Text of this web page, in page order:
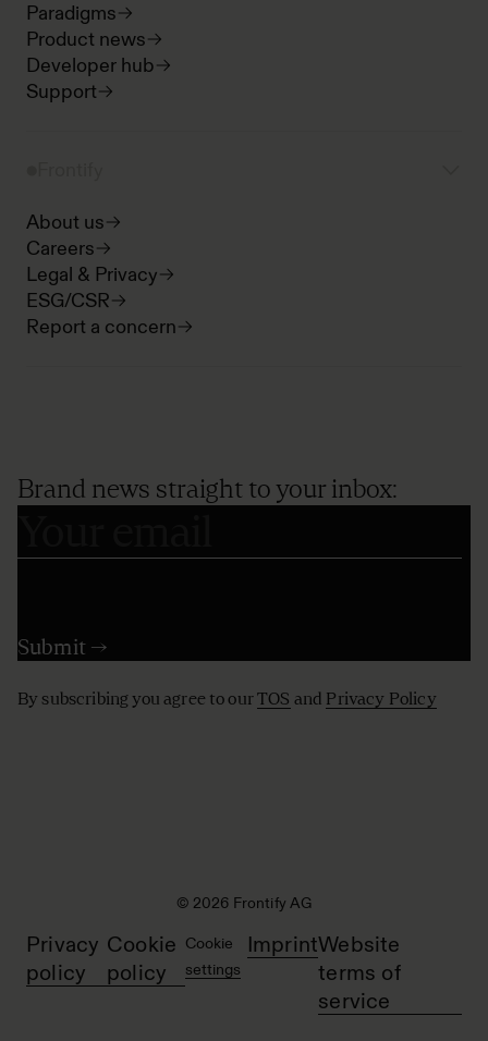
Paradigms
Product news
Developer hub
Support
About us
Careers
Legal & Privacy
ESG/CSR
Report a concern
Brand news straight to your inbox:
By subscribing you agree to ourTOS and Privacy Policy
© 2026 Frontify AG
Privacy
policy
Cookie
policy
Cookie
settings
ImprintWebsite
terms of
service